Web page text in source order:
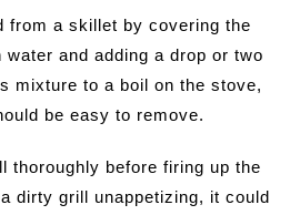
from a skillet by covering the
and adding a drop or two
mixture to a boil on the stove,
be easy to remove.
thoroughly before firing up the
dirty grill unappetizing, it could